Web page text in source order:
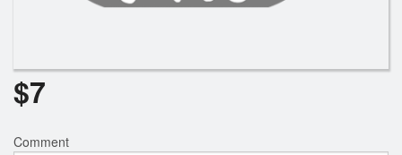
$7
Comment